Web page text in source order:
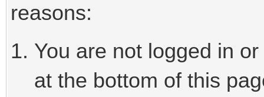
reasons:
You are not logged in
at the bottom of this